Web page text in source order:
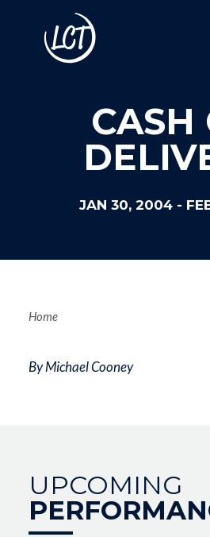
CASH
JAN 30, 2004 -
UPCOMING
Home
By Michael Cooney